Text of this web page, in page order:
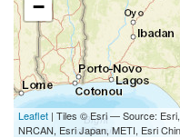
−
Leaflet | Tiles © Esri — Source:
NRCAN, Esri Japan, METI, Esri